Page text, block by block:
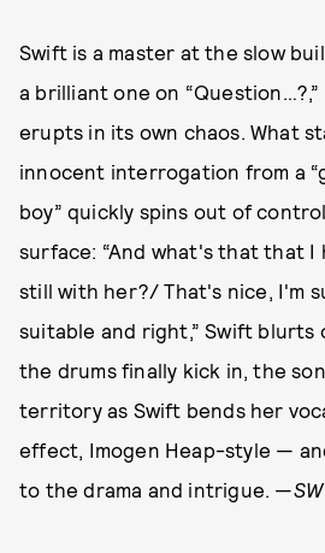
Swift is a master at the slow
a brilliant one on
erupts in its own chaos. What
innocent interrogation from a
boy” quickly spins out of
surface: “And what's that that I
still with her?/ That's nice, I'm
suitable and right,” Swift blurts
the drums finally kick in, the
territory as Swift bends her
effect, Imogen Heap-style —
to the drama and intrigue. —SW